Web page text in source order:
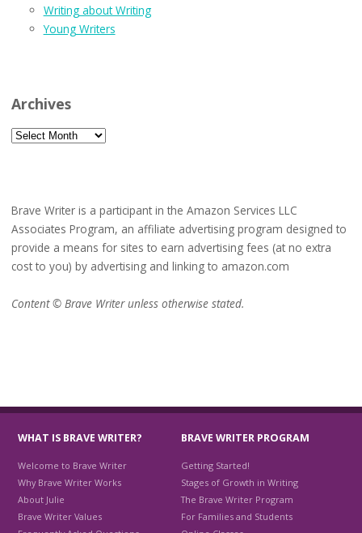
Writing about Writing
Young Writers
Archives
Archives
Brave Writer is a participant in the Amazon Services LLC
Associates Program, an affiliate advertising program designed to
provide a means for sites to earn advertising fees (at no extra
cost to you) by advertising and linking to amazon.com
Content © Brave Writer unless otherwise stated.
WHAT IS BRAVE WRITER?
Welcome to Brave Writer
Why Brave Writer Works
About Julie
Brave Writer Values
BRAVE WRITER PROGRAM
Getting Started!
Stages of Growth in Writing
The Brave Writer Program
For Families and Students